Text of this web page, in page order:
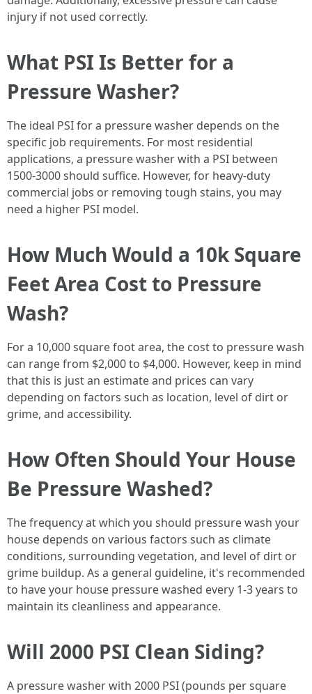
injury if not used correctly.
What PSI Is Better for a
Pressure Washer?
The ideal PSI for a pressure washer depends on the
specific job requirements. For most residential
applications, a pressure washer with a PSI between
1500-3000 should suffice. However, for heavy-duty
commercial jobs or removing tough stains, you may
need a higher PSI model.
How Much Would a 10k Square
Feet Area Cost to Pressure
Wash?
For a 10,000 square foot area, the cost to pressure wash
can range from $2,000 to $4,000. However, keep in mind
that this is just an estimate and prices can vary
depending on factors such as location, level of dirt or
grime, and accessibility.
How Often Should Your House
Be Pressure Washed?
The frequency at which you should pressure wash your
house depends on various factors such as climate
conditions, surrounding vegetation, and level of dirt or
grime buildup. As a general guideline, it's recommended
to have your house pressure washed every 1-3 years to
maintain its cleanliness and appearance.
Will 2000 PSI Clean Siding?
A pressure washer with 2000 PSI (pounds per square